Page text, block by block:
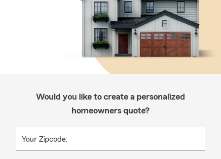
Would you like to create a personalized
homeowners quote?
Your Zipcode: